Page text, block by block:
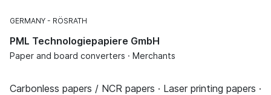
GERMANY RÖSRATH
PML Technologiepapiere GmbH
Paper and board converters · Merchants
Carbonless papers / NCR papers · Laser printing papers ·